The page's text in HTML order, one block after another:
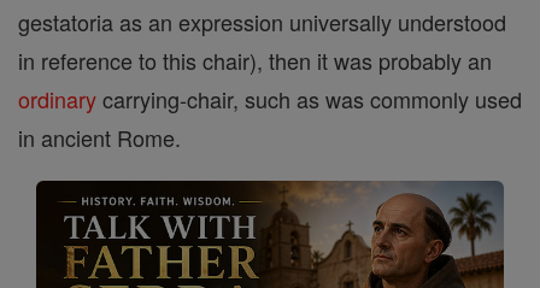
gestatoria as an expression universally understood
in reference to this chair), then it was probably an
ordinarycarrying-chair, such as was commonly used
in ancient Rome.